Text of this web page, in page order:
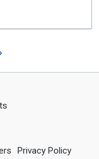
Privacy Policy